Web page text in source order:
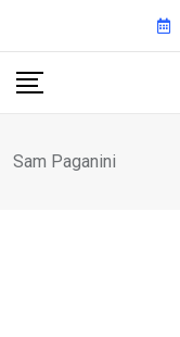
content
Sam Paganini